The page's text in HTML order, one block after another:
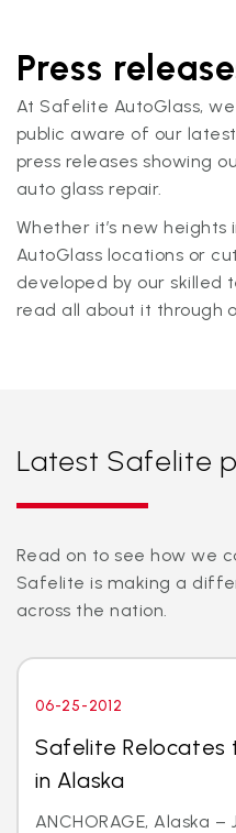
Press
At Safelite AutoGlass,
public aware of our
press releases showing
auto glass repair.
Whether it’s new
AutoGlass locations or
developed by our skilled
read all about it through
Latest Safelite
Read on to see how we
Safelite is making a
across the nation.
06-25-2012
Safelite Relocates
in Alaska
ANCHORAGE, Alaska